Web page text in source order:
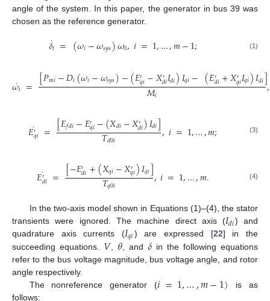
angle of the system. In this paper, the generator in bus 39 was
chosen as the reference generator.
𝛿𝑖
˙ = (𝜔𝑖−𝜔𝑠𝑦𝑠)𝜔0,𝑖=1,…,𝑚−1; (1)
𝜔𝑖
˙ = [𝑃𝑚𝑖−𝐷𝑖(𝜔𝑖−𝜔𝑠𝑦𝑠)−(𝐸′𝑞𝑖−𝑋′
𝑑𝑖𝐼𝑑𝑖)𝐼𝑞𝑖−(𝐸′𝑑𝑖+𝑋′
𝑞𝑖𝐼𝑞𝑖)𝐼𝑑𝑖]
𝑀𝑖
,
𝐸′𝑞𝑖
˙ = [𝐸𝑓𝑑𝑖−𝐸′𝑞𝑖−(𝑋𝑑𝑖−𝑋′
𝑑𝑖)𝐼𝑑𝑖]
𝑇𝑑0𝑖 ,𝑖=1,…,𝑚; (3)
𝐸′𝑑𝑖
˙ = [−𝐸′𝑑𝑖+(𝑋𝑞𝑖−𝑋′
𝑞𝑖)𝐼𝑞𝑖]
𝑇𝑞0𝑖 ,𝑖=1,…,𝑚. (4)
In the two-axis model shown in Equations (1)–(4), the stator
transients were ignored. The machine direct axis (𝐼𝑑𝑖) and
quadrature axis currents (𝐼𝑞𝑖) are expressed [22] in the
succeeding equations. 𝑉, 𝜃, and 𝛿 in the following equations
refer to the bus voltage magnitude, bus voltage angle, and rotor
angle respectively.
The nonreference generator (𝑖=1,…,𝑚−1)
is as
follows: